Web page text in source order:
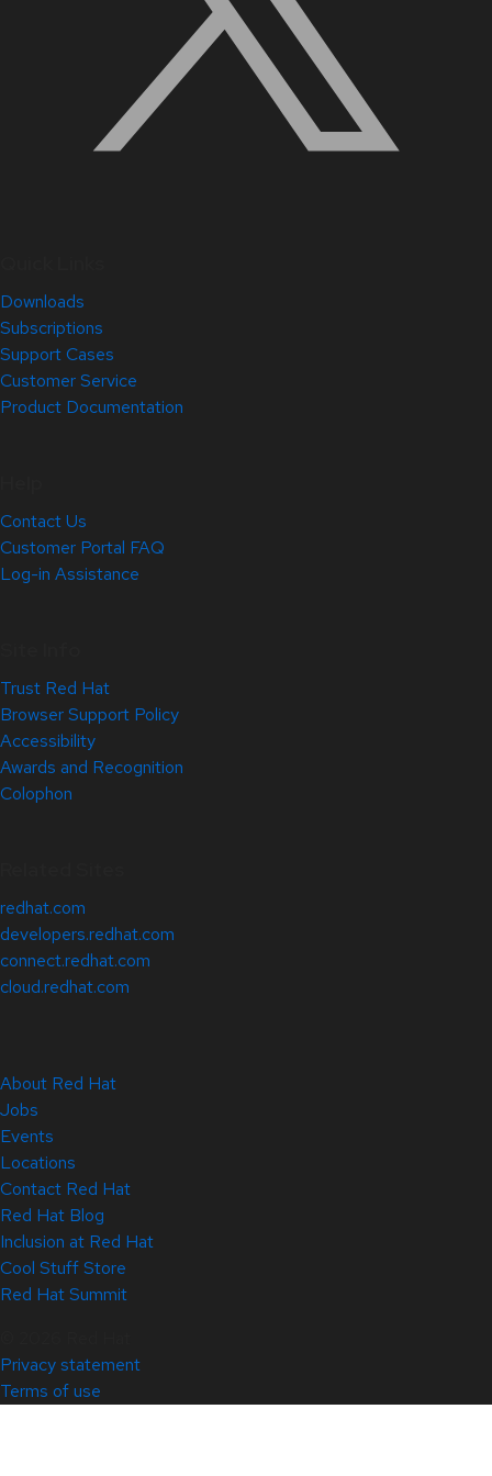
Downloads
Subscriptions
Support Cases
Customer Service
Product Documentation
Contact Us
Customer Portal FAQ
Log-in Assistance
Trust Red Hat
Browser Support Policy
Accessibility
Awards and Recognition
Colophon
redhat.com
developers.redhat.com
connect.redhat.com
cloud.redhat.com
About Red Hat
Jobs
Events
Locations
Contact Red Hat
Red Hat Blog
Inclusion at Red Hat
Cool Stuff Store
Red Hat Summit
Privacy statement
Terms of use